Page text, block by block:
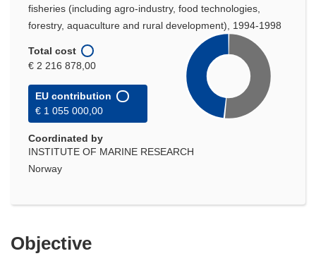
fisheries (including agro-industry, food technologies,
forestry, aquaculture and rural development), 1994-1998
Total cost
€ 2 216 878,00
EU contribution
€ 1 055 000,00
Coordinated by
INSTITUTE OF MARINE RESEARCH
Norway
Objective